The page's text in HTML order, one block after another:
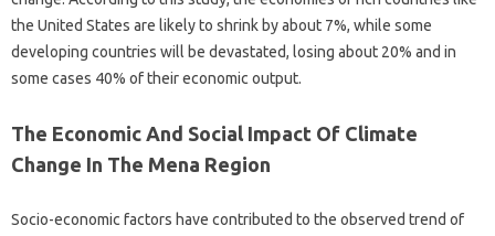
the United States are likely to shrink by about 7%, while some
developing countries will be devastated, losing about 20% and in
some cases 40% of their economic output.
The Economic And Social Impact Of Climate
Change In The Mena Region
Socio-economic factors have contributed to the observed trend of